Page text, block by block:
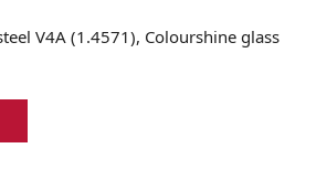
V4A (1.4571), Colourshine glass